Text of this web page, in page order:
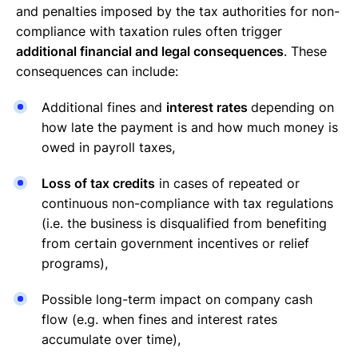
and penalties imposed by the tax authorities for non-
compliance with taxation rules often trigger
additional financial and legal consequences. These
consequences can include:
Additional fines and interest rates depending on
how late the payment is and how much money is
owed in payroll taxes,
Loss of tax credits in cases of repeated or
continuous non-compliance with tax regulations
(i.e. the business is disqualified from benefiting
from certain government incentives or relief
programs),
Possible long-term impact on company cash
flow (e.g. when fines and interest rates
accumulate over time),